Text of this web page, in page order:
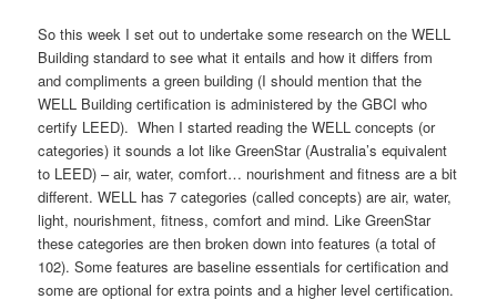
So this week I set out to undertake some research on the WELL
Building standard to see what it entails and how it differs from
and compliments a green building (I should mention that the
WELL Building certification is administered by the GBCI who
certify LEED). When I started reading the WELL concepts (or
categories) it sounds a lot like GreenStar (Australia’s equivalent
to LEED) – air, water, comfort… nourishment and fitness are a bit
different. WELL has 7 categories (called concepts) are air, water,
light, nourishment, fitness, comfort and mind. Like GreenStar
these categories are then broken down into features (a total of
102). Some features are baseline essentials for certification and
some are optional for extra points and a higher level certification.